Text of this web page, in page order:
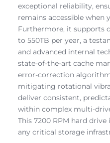
exceptional reliability,
remains accessible when
Furthermore, it supports
to 550TB per year, a
and advanced internal
state-of-the-art cache
error-correction
mitigating rotational
deliver consistent,
within complex multi-
This 7200 RPM hard
any critical storage